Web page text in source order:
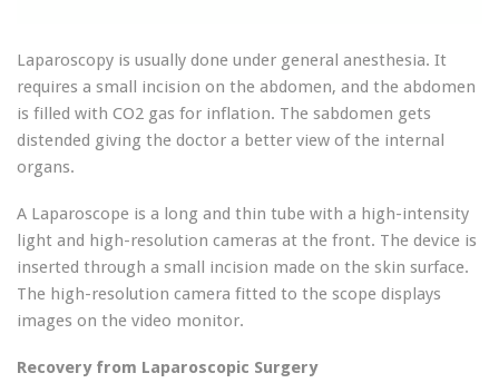
Laparoscopy is usually done under general anesthesia. It
requires a small incision on the abdomen, and the abdomen
is filled with CO2 gas for inflation. The sabdomen gets
distended giving the doctor a better view of the internal
organs.
A Laparoscope is a long and thin tube with a high-intensity
light and high-resolution cameras at the front. The device is
inserted through a small incision made on the skin surface.
The high-resolution camera fitted to the scope displays
images on the video monitor.
Recovery from Laparoscopic Surgery